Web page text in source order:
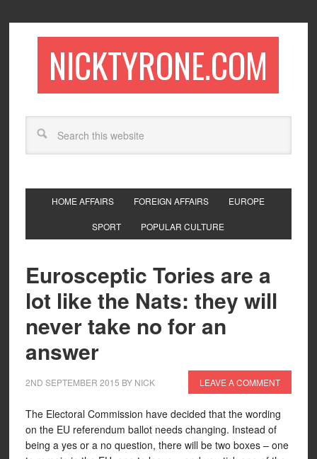
NICKTYRONE.COM
HOME AFFAIRS FOREIGN AFFAIRS EUROPE
SPORT POPULAR CULTURE
Eurosceptic Tories are a
lot like the Nats: they will
never take no for an
answer
2ND SEPTEMBER 2015 BY NICK LEAVE A COMMENT
The Electoral Commission have decided that the wording
on the EU referendum ballot needs changing. Instead of
being a yes or a no question, there will be two boxes – one